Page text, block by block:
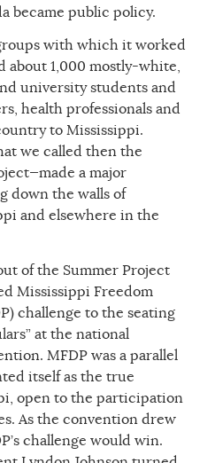
became public policy.
with which it worked
1,000 mostly-white,
university students and
health professionals and
to Mississippi.
we called then the
a major
down the walls of
and elsewhere in the
of the Summer Project
Mississippi Freedom
challenge to the seating
at the national
MFDP was a parallel
itself as the true
open to the participation
As the convention drew
challenge would win.